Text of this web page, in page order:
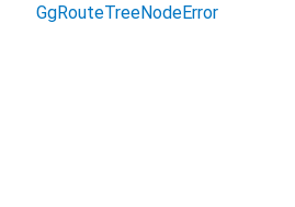
GgRouteTreeNodeError